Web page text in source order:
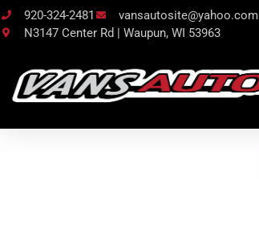
920-324-2481
vansautosite@yahoo.com
N3147 Center Rd | Waupun, WI 53963